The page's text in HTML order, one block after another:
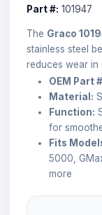
Part #: 101947
The Graco
stainless steel
reduces wear in
OEM Part
Material:
Function:
for
Fits
5000,
more